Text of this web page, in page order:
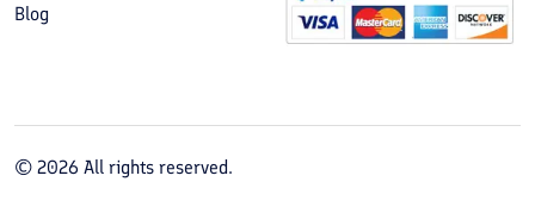
Blog
© 2026 All rights reserved.